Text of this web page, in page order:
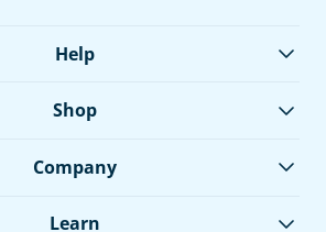
Help
Shop
Company
Learn